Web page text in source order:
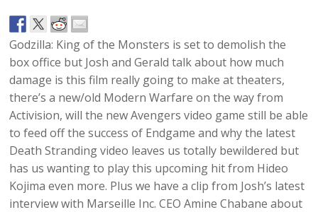
Godzilla: King of the Monsters is set to demolish the
box office but Josh and Gerald talk about how much
damage is this film really going to make at theaters,
there’s a new/old Modern Warfare on the way from
Activision, will the new Avengers video game still be able
to feed off the success of Endgame and why the latest
Death Stranding video leaves us totally bewildered but
has us wanting to play this upcoming hit from Hideo
Kojima even more. Plus we have a clip from Josh’s latest
interview with Marseille Inc. CEO Amine Chabane about